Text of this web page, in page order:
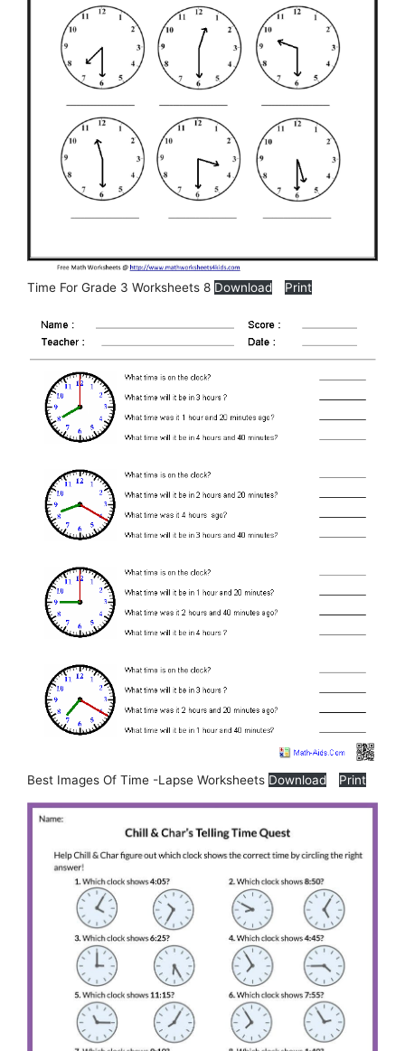
Time For Grade 3 Worksheets 8 Download Print
Best Images Of Time -Lapse Worksheets Download Print